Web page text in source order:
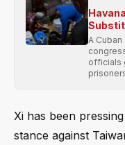
A
officials
Xi has been
stance against